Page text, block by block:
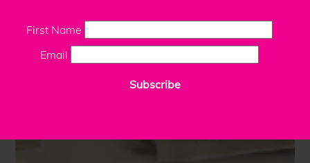
First Name
Email
Subscribe